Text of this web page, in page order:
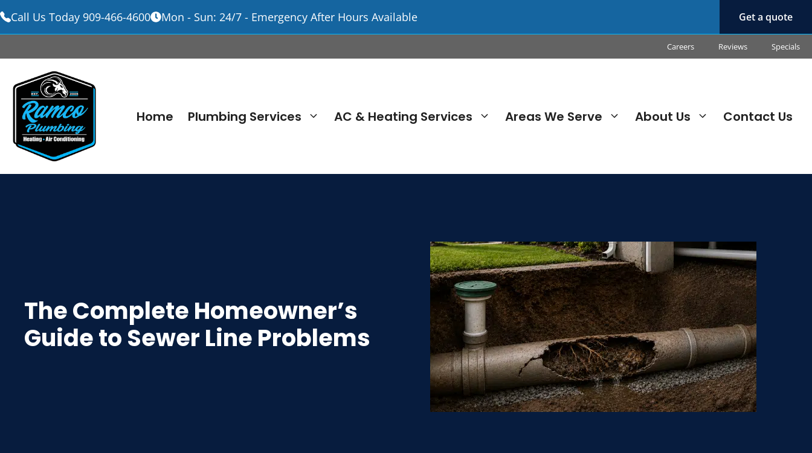
Call Us Today 909-466-4600 Mon - Sun: 24/7 - Emergency After Hours Available Get a quote
to
content
Careers Reviews Specials
Home Plumbing Services AC & Heating Services Areas We Serve About Us Contact Us
The Complete Homeowner’s
Guide to Sewer Line Problems